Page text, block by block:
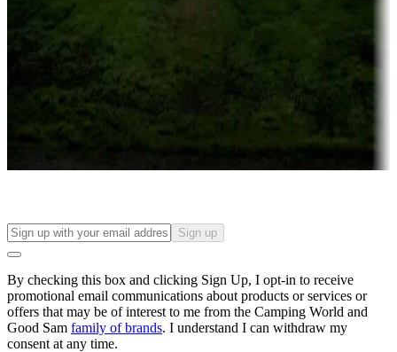
Campgrounds or locations with or near casinos
Attractions & entertainment
Things to see and do, golfing and more
Long-term stays
Find your ideal spot to stay awhile — for a season or longer.
Sign up
By checking this box and clicking Sign Up, I opt-in to receive
promotional email communications about products or services or
offers that may be of interest to me from the Camping World and
Good Sam family of brands. I understand I can withdraw my
consent at any time.